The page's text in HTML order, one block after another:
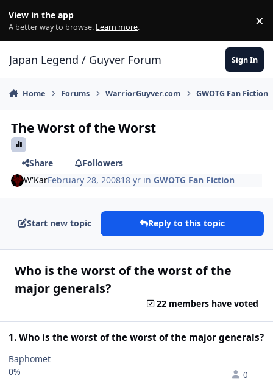
View in the app
A better way to browse. Learn more. ×
Japan Legend / Guyver Forum Sign In
Home Forums WarriorGuyver.com GWOTG Fan Fiction
The Worst of the Worst
Share
Followers
W'KarFebruary 28, 200818 yr inGWOTG Fan Fiction
Start new topic Reply to this topic
Who is the worst of the worst of the
major generals?
22 members have voted
1. Who is the worst of the worst of the major generals?
Baphomet
0%
0